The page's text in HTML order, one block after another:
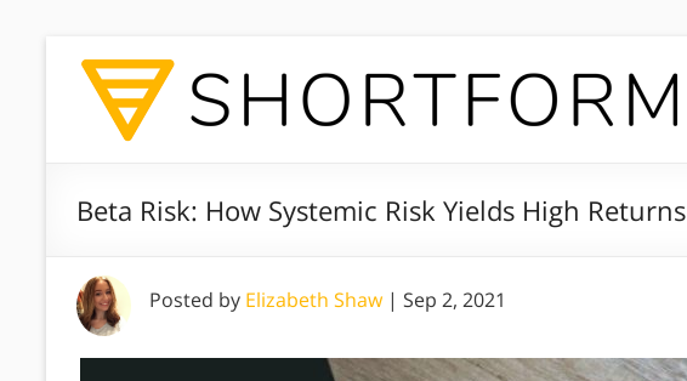
Beta Risk: How Systemic Risk Yields High Returns
Posted by Elizabeth Shaw | Sep 2, 2021